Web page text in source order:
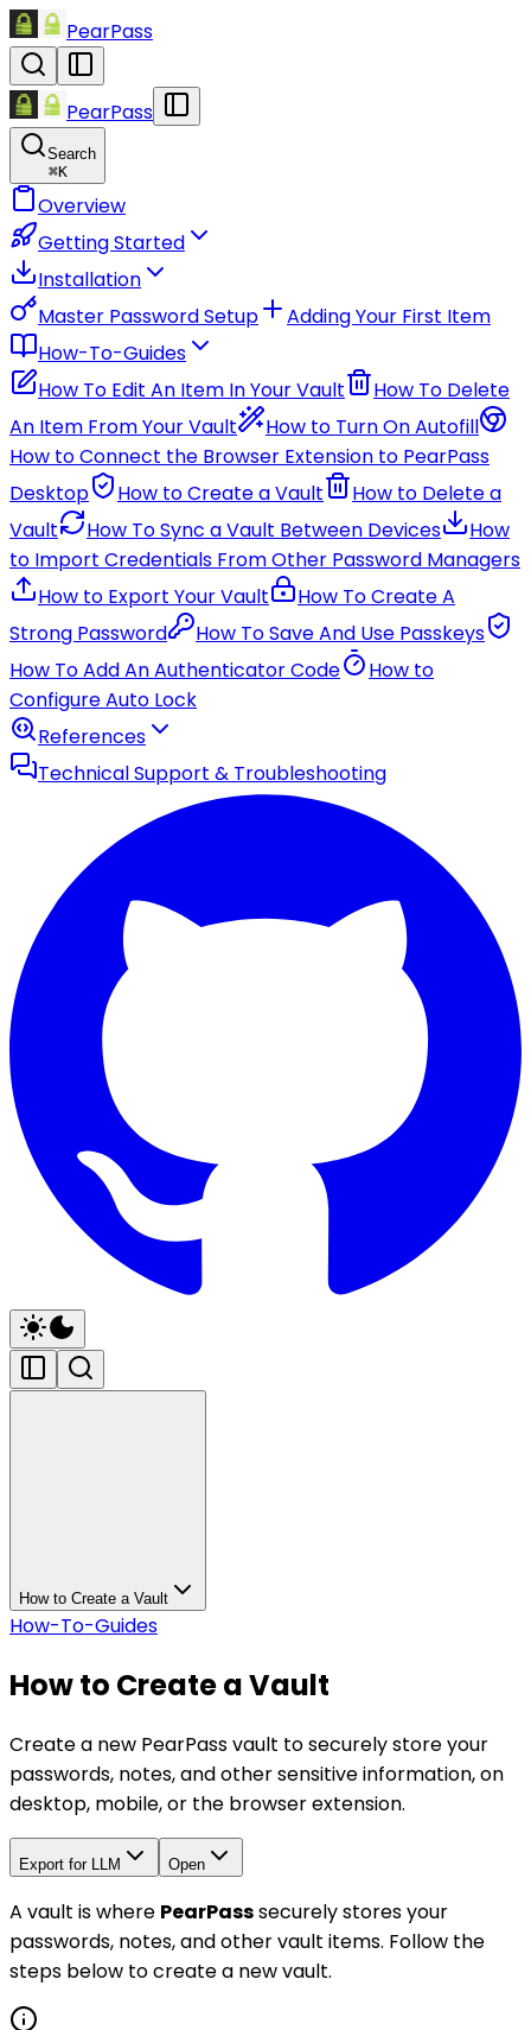
PearPass
PearPass
Search
⌘K
Overview
Getting Started
Installation
Master Password Setup
Adding Your First Item
How-To-Guides
How To Edit An Item In Your Vault
How To Delete
An Item From Your Vault
How to Turn On Autofill
How to Connect the Browser Extension to PearPass
Desktop
How to Create a Vault
How to Delete a
Vault
How To Sync a Vault Between Devices
How
to Import Credentials From Other Password Managers
How to Export Your Vault
How To Create A
Strong Password
How To Save And Use Passkeys
How To Add An Authenticator Code
How to
Configure Auto Lock
References
Technical Support & Troubleshooting
How to Create a Vault
How-To-Guides
How to Create a Vault
Create a new PearPass vault to securely store your
passwords, notes, and other sensitive information, on
desktop, mobile, or the browser extension.
Export for LLM Open
A vault is where PearPasssecurely stores your
passwords, notes, and other vault items. Follow the
steps below to create a new vault.